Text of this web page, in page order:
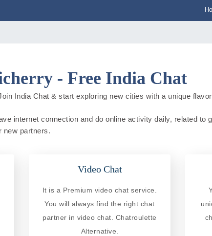
- Free India Chat
India Chat & start exploring new cities with a unique
internet connection and do online activity daily, related to
new partners.
Video Chat
It is a Premium video chat service.
You will always find the right chat
partner in video chat. Chatroulette
Alternative.